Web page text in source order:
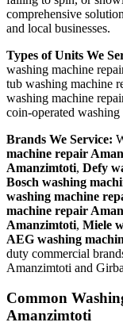
comprehensive
and local businesses.
Types of Units We
washing machine
tub washing machine
washing machine
coin-operated washing
Brands We Service:
machine repair
Amanzimtoti, Defy
Bosch washing
washing machine
machine repair
Amanzimtoti, Miele
AEG washing
duty commercial
Amanzimtoti and
Common
Amanzimtoti